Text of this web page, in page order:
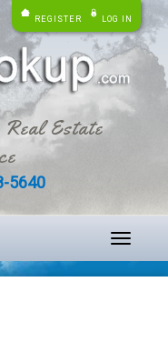
REGISTER LOG IN
Estate
5640
Toggle